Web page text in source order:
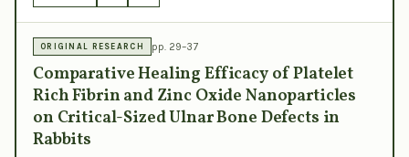
ORIGINAL RESEARCH pp. 29–37
Comparative Healing Efficacy of Platelet
Rich Fibrin and Zinc Oxide Nanoparticles
on Critical-Sized Ulnar Bone Defects in
Rabbits